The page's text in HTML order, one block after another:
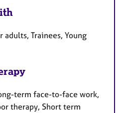
Trainees, Young
term face-to-face work,
therapy, Short term